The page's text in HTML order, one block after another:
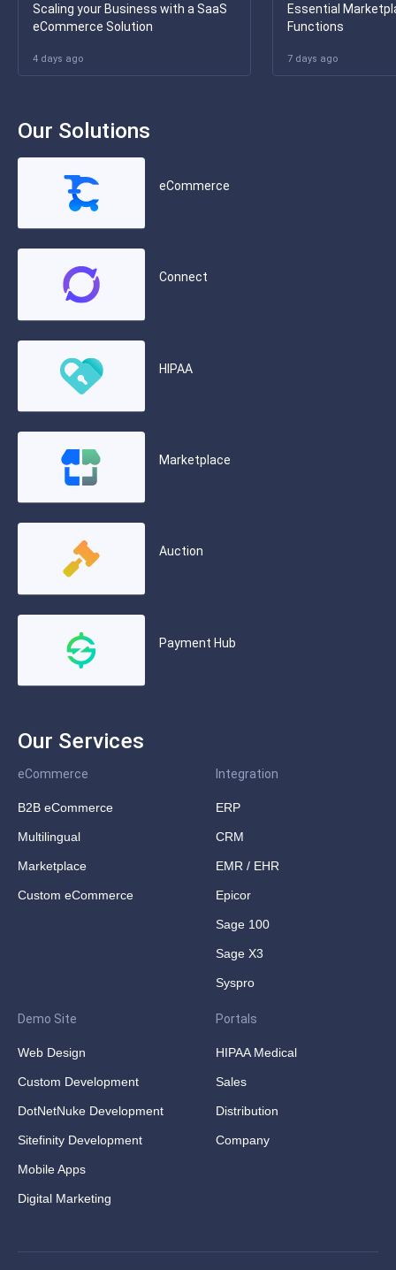
Scaling your Business with a SaaS
eCommerce Solution
4 days ago
Essential
Functions
7 days ago
Our Solutions
eCommerce
Connect
HIPAA
Marketplace
Auction
Payment Hub
Our Services
eCommerce
B2B eCommerce
Multilingual
Marketplace
Custom eCommerce
Integration
ERP
CRM
EMR / EHR
Epicor
Sage 100
Sage X3
Syspro
Demo Site
Web Design
Custom Development
DotNetNuke Development
Sitefinity Development
Mobile Apps
Digital Marketing
Portals
HIPAA Medical
Sales
Distribution
Company